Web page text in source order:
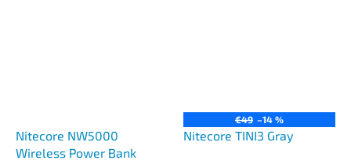
Nitecore NW5000
Wireless Power Bank
€49 –14 %
Nitecore TINI3 Gray